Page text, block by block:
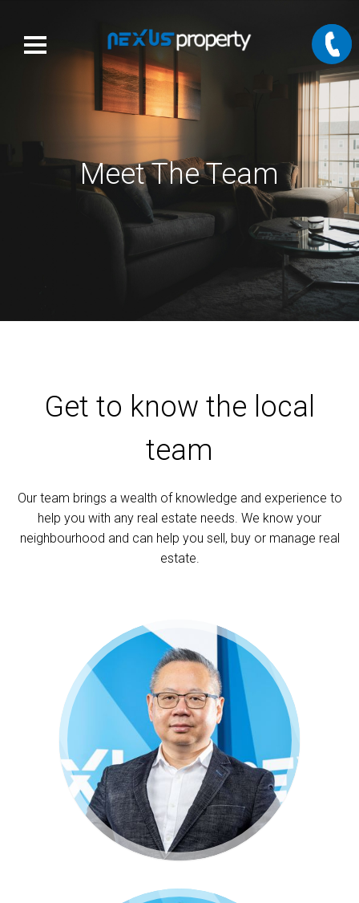
Meet The Team
Get to know the local
team
Our team brings a wealth of knowledge and experience to
help you with any real estate needs. We know your
neighbourhood and can help you sell, buy or manage real
estate.